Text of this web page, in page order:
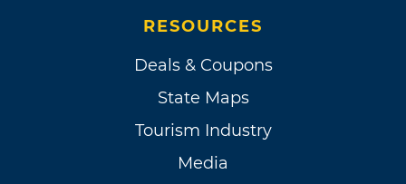
RESOURCES
Deals & Coupons
State Maps
Tourism Industry
Media